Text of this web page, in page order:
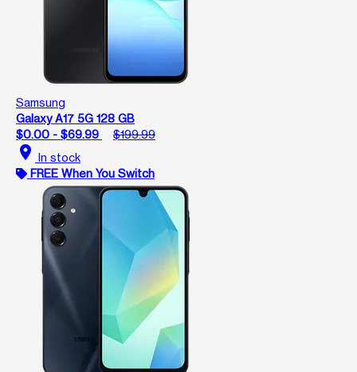
Samsung
Galaxy A17 5G 128 GB
$0.00 - $69.99
$199.99
location_on In stock
FREE When You Switch